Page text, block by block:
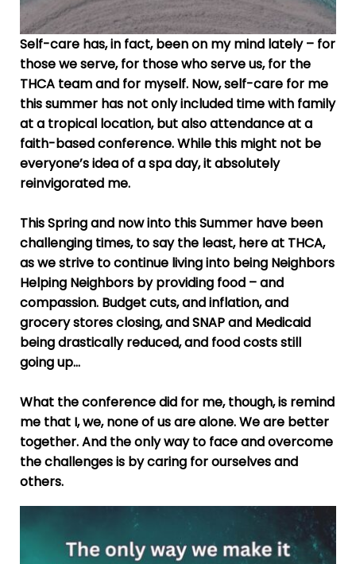
Self-care has, in fact, been on my mind lately – for
those we serve, for those who serve us, for the
THCA team and for myself. Now, self-care for me
this summer has not only included time with family
at a tropical location, but also attendance at a
faith-based conference. While this might not be
everyone’s idea of a spa day, it absolutely
reinvigorated me.
This Spring and now into this Summer have been
challenging times, to say the least, here at THCA,
as we strive to continue living into being Neighbors
Helping Neighbors by providing food – and
compassion. Budget cuts, and inflation, and
grocery stores closing, and SNAP and Medicaid
being drastically reduced, and food costs still
going up…
What the conference did for me, though, is remind
me that I, we, none of us are alone. We are better
together. And the only way to face and overcome
the challenges is by caring for ourselves and
others.